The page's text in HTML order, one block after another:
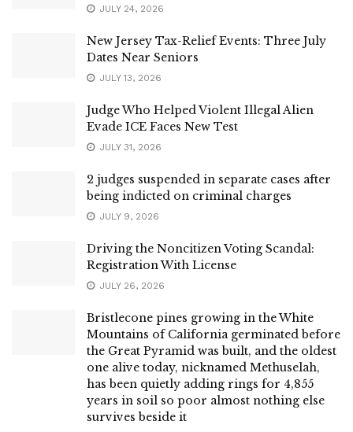
JULY 24, 2026
New Jersey Tax-Relief Events: Three July
Dates Near Seniors
JULY 13, 2026
Judge Who Helped Violent Illegal Alien
Evade ICE Faces New Test
JULY 31, 2026
2 judges suspended in separate cases after
being indicted on criminal charges
JULY 9, 2026
Driving the Noncitizen Voting Scandal:
Registration With License
JULY 26, 2026
Bristlecone pines growing in the White
Mountains of California germinated before
the Great Pyramid was built, and the oldest
one alive today, nicknamed Methuselah,
has been quietly adding rings for 4,855
years in soil so poor almost nothing else
survives beside it